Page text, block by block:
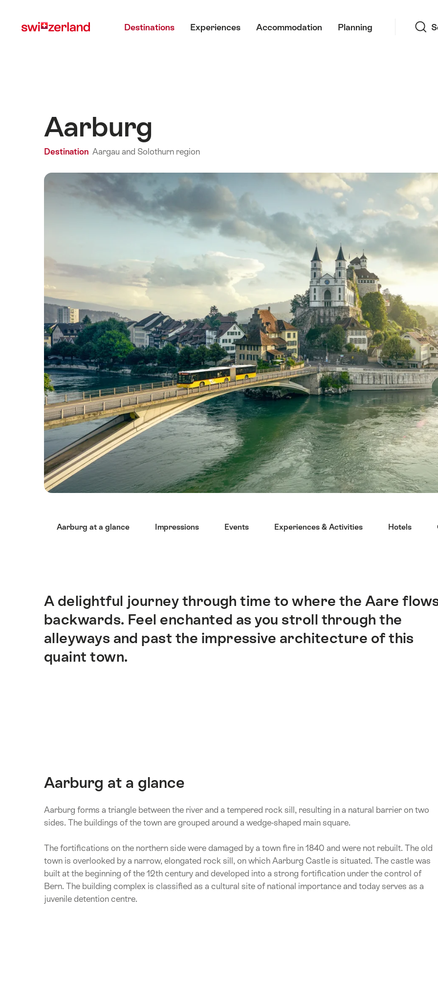
myswitzerland.com
Destinations Experiences Accommodation Planning
Aarburg
Destination Aargau and Solothurn region
Aarburg at a glance Impressions Events Experiences & Activities Hotels
Intro
A delightful journey through time to where the Aare
backwards. Feel enchanted as you stroll through the
alleyways and past the impressive architecture of this
quaint town.
Aarburg at a glance
Aarburg forms a triangle between the river and a tempered rock sill, resulting in a natural barrier on two
sides. The buildings of the town are grouped around a wedge-shaped main square.
The fortifications on the northern side were damaged by a town fire in 1840 and were not rebuilt. The old
town is overlooked by a narrow, elongated rock sill, on which Aarburg Castle is situated. The castle was
built at the beginning of the 12th century and developed into a strong fortification under the control of
Bern. The building complex is classified as a cultural site of national importance and today serves as a
juvenile detention centre.